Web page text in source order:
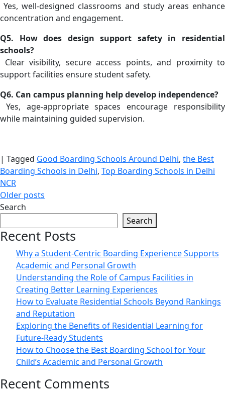
Yes, well-designed classrooms and study areas enhance
concentration and engagement.
Q5. How does design support safety in residential
schools?
Clear visibility, secure access points, and proximity to
support facilities ensure student safety.
Q6. Can campus planning help develop independence?
Yes, age-appropriate spaces encourage responsibility
while maintaining guided supervision.
| Tagged Good Boarding Schools Around Delhi, the Best
Boarding Schools in Delhi, Top Boarding Schools in Delhi
NCR
Posts
navigation
Older posts
Search
Search
Recent Posts
Why a Student-Centric Boarding Experience Supports
Academic and Personal Growth
Understanding the Role of Campus Facilities in
Creating Better Learning Experiences
How to Evaluate Residential Schools Beyond Rankings
and Reputation
Exploring the Benefits of Residential Learning for
Future-Ready Students
How to Choose the Best Boarding School for Your
Child’s Academic and Personal Growth
Recent Comments